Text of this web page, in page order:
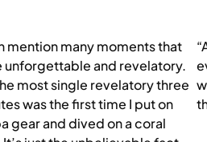
mention many moments that
unforgettable and revelatory.
most single revelatory three
was the first time I put on
gear and dived on a coral